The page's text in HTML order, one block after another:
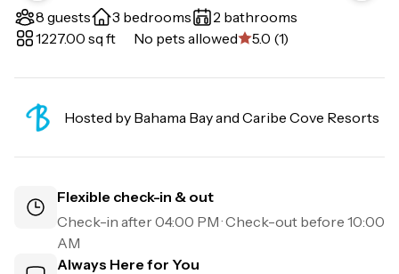
8 guests 3 bedrooms
2 bathrooms
1227.00 sq ft
No pets allowed 5.0 (1)
Hosted by Bahama Bay and Caribe Cove Resorts
Flexible check-in & out
Check-in after04:00 PM· Check-out before 10:00
AM
Always Here for You